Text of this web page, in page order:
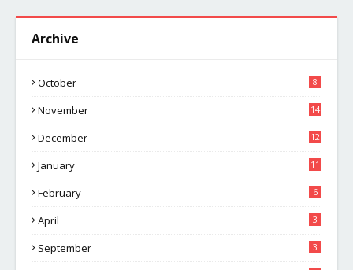
Archive
October 8
November 14
December 12
January 11
February 6
April 3
September 3